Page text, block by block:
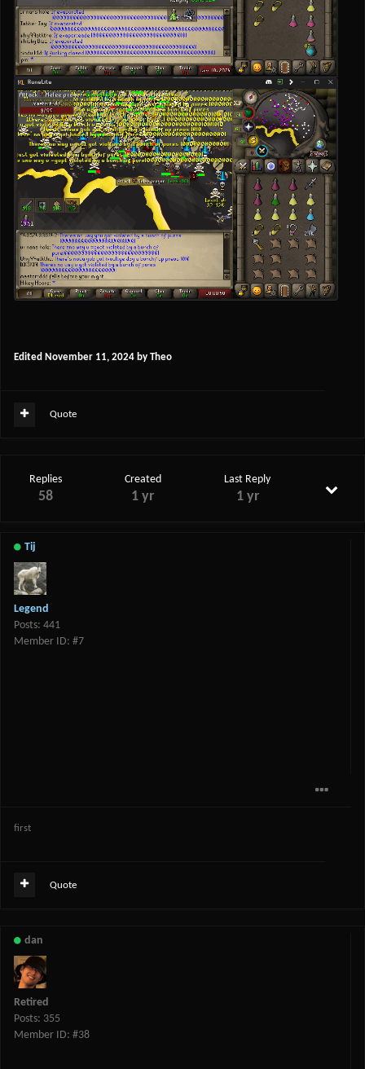
Edited November 11, 2024 by Theo
Quote
Replies
58
Created
1 yr
Last Reply
1 yr
Tij
Legend
Posts: 441
Member ID: #7
first
Quote
dan
Retired
Posts: 355
Member ID: #38